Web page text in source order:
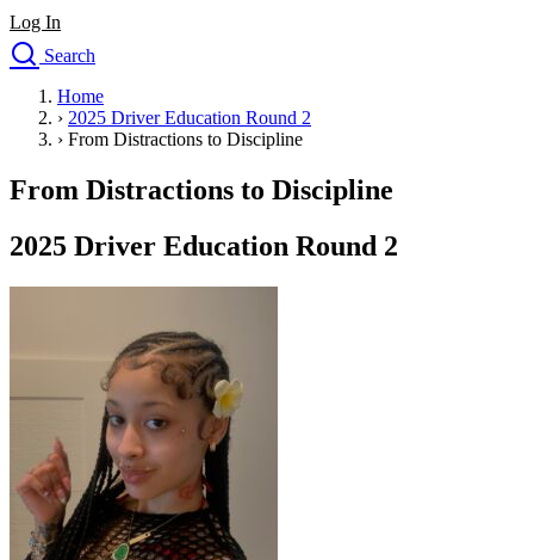
Log In
Search
Drivers Ed
Traffic School Online
Driving School
Permit Tests
Search
Drivers Ed
Start your course Your state
California
Start your course
GA Georgia
Start your course
Start your course
Pennsylvania Start your course
View all 47 states
Traffic School Online
Back
Home
› 2025 Driver Education Round 2
› From Distractions to Discipline
From Distractions to Discipline
2025 Driver Education Round 2